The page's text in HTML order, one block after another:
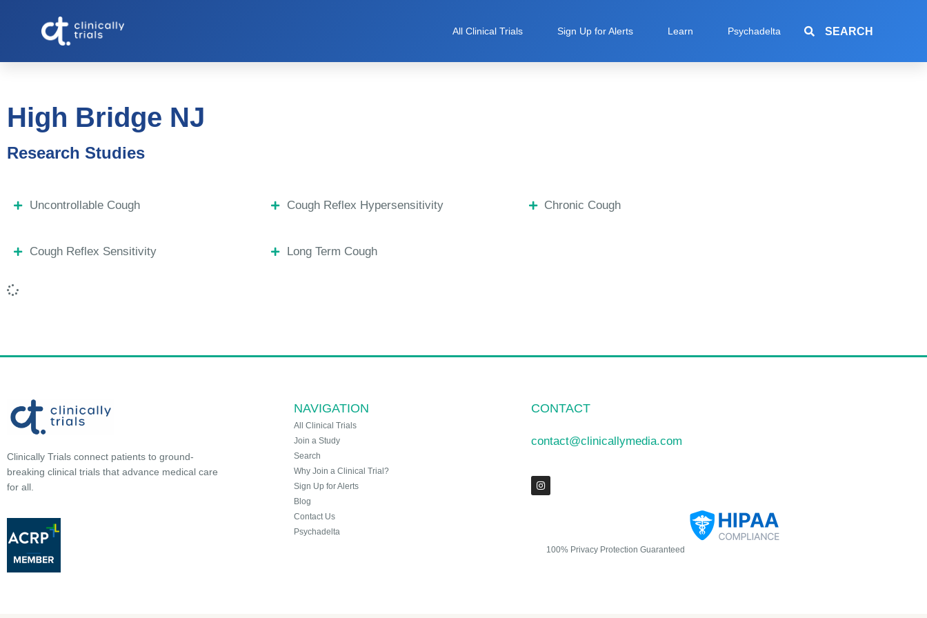
All Clinical Trials Sign Up for Alerts Learn Psychadelta SEARCH
High Bridge NJ
Research Studies
Uncontrollable Cough Cough Reflex Hypersensitivity Chronic Cough
Cough Reflex Sensitivity Long Term Cough
Clinically Trials connect patients to ground-
breaking clinical trials that advance medical care
for all.
NAVIGATION
All Clinical Trials
Join a Study
Search
Why Join a Clinical Trial?
Sign Up for Alerts
Blog
Contact Us
Psychadelta
CONTACT
contact@clinicallymedia.com
100% Privacy Protection Guaranteed